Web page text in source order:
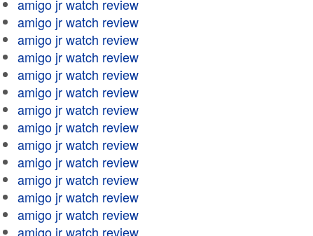
amigo jr watch review
amigo jr watch review
amigo jr watch review
amigo jr watch review
amigo jr watch review
amigo jr watch review
amigo jr watch review
amigo jr watch review
amigo jr watch review
amigo jr watch review
amigo jr watch review
amigo jr watch review
amigo jr watch review
amigo jr watch review